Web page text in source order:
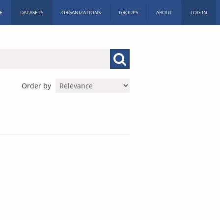
DATASETS ORGANIZATIONS GROUPS ABOUT LOG IN
Order by